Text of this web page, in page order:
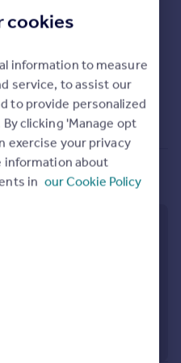
for sale
any propertiesfor sale
WC2H 9JQ
cookies
information to measure
service, to assist our
to provide personalized
clicking 'Manage opt
exercise your privacy
information about
in our Cookie Policy